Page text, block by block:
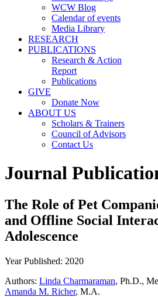
WCW Blog
Calendar of events
Media Library
RESEARCH
PUBLICATIONS
Research & Action
Report
Publications
GIVE
Donate Now
ABOUT US
Scholars & Trainers
Council of Advisors
Contact Us
Journal
The Role of Pet
and Offline Social
Adolescence
Year Published: 2020
Authors: Linda Charmaraman, Ph.D.,
Amanda M. Richer, M.A.